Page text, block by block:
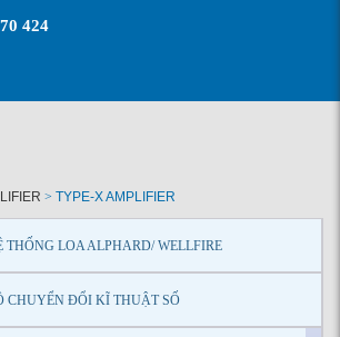
424
> TYPE-X AMPLIFIER
THỐNG LOA ALPHARD/ WELLFIRE
CHUYỂN ĐỔI KĨ THUẬT SỐ